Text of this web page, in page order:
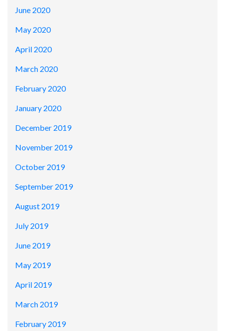
June 2020
May 2020
April 2020
March 2020
February 2020
January 2020
December 2019
November 2019
October 2019
September 2019
August 2019
July 2019
June 2019
May 2019
April 2019
March 2019
February 2019